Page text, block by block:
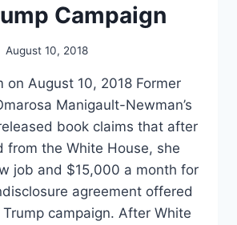
Campaign
August 10, 2018
on August 10, 2018 Former
Manigault-Newman’s
book claims that after
from the White House, she
job and $15,000 a month for
agreement offered
campaign. After White